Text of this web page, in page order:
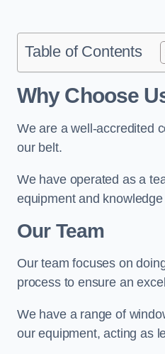
Table of Contents
Why Choose
We are a well-accredited
our belt.
We have operated as a
equipment and
Our Team
Our team focuses on
process to ensure an
We have a range of
our equipment, acting as